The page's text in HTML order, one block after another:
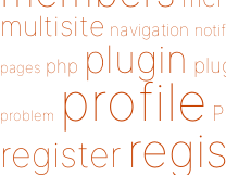
multisite navigation
pages php plugin
problem profile
register